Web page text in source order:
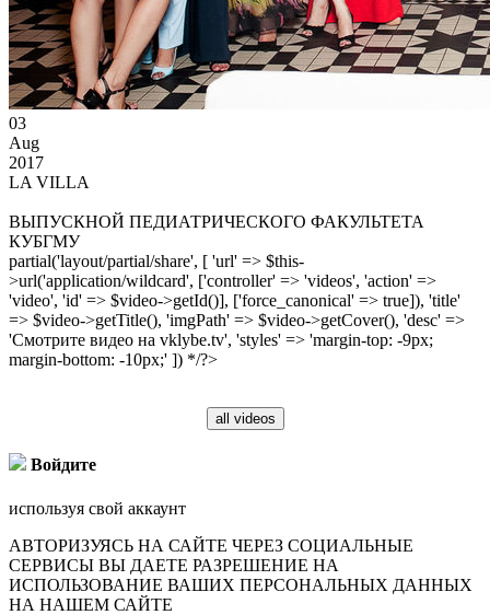
03
Aug
2017
LA VILLA
ВЫПУСКНОЙ ПЕДИАТРИЧЕСКОГО ФАКУЛЬТЕТА
КУБГМУ
partial('layout/partial/share', [ 'url' => $this-
>url('application/wildcard', ['controller' => 'videos', 'action' =>
'video', 'id' => $video->getId()], ['force_canonical' => true]), 'title'
=> $video->getTitle(), 'imgPath' => $video->getCover(), 'desc' =>
'Смотрите видео на vklybe.tv', 'styles' => 'margin-top: -9px;
margin-bottom: -10px;' ]) */?>
all videos
Войдите
используя свой аккаунт
АВТОРИЗУЯСЬ НА САЙТЕ ЧЕРЕЗ СОЦИАЛЬНЫЕ
СЕРВИСЫ ВЫ ДАЕТЕ РАЗРЕШЕНИЕ НА
ИСПОЛЬЗОВАНИЕ ВАШИХ ПЕРСОНАЛЬНЫХ ДАННЫХ
НА НАШЕМ САЙТЕ